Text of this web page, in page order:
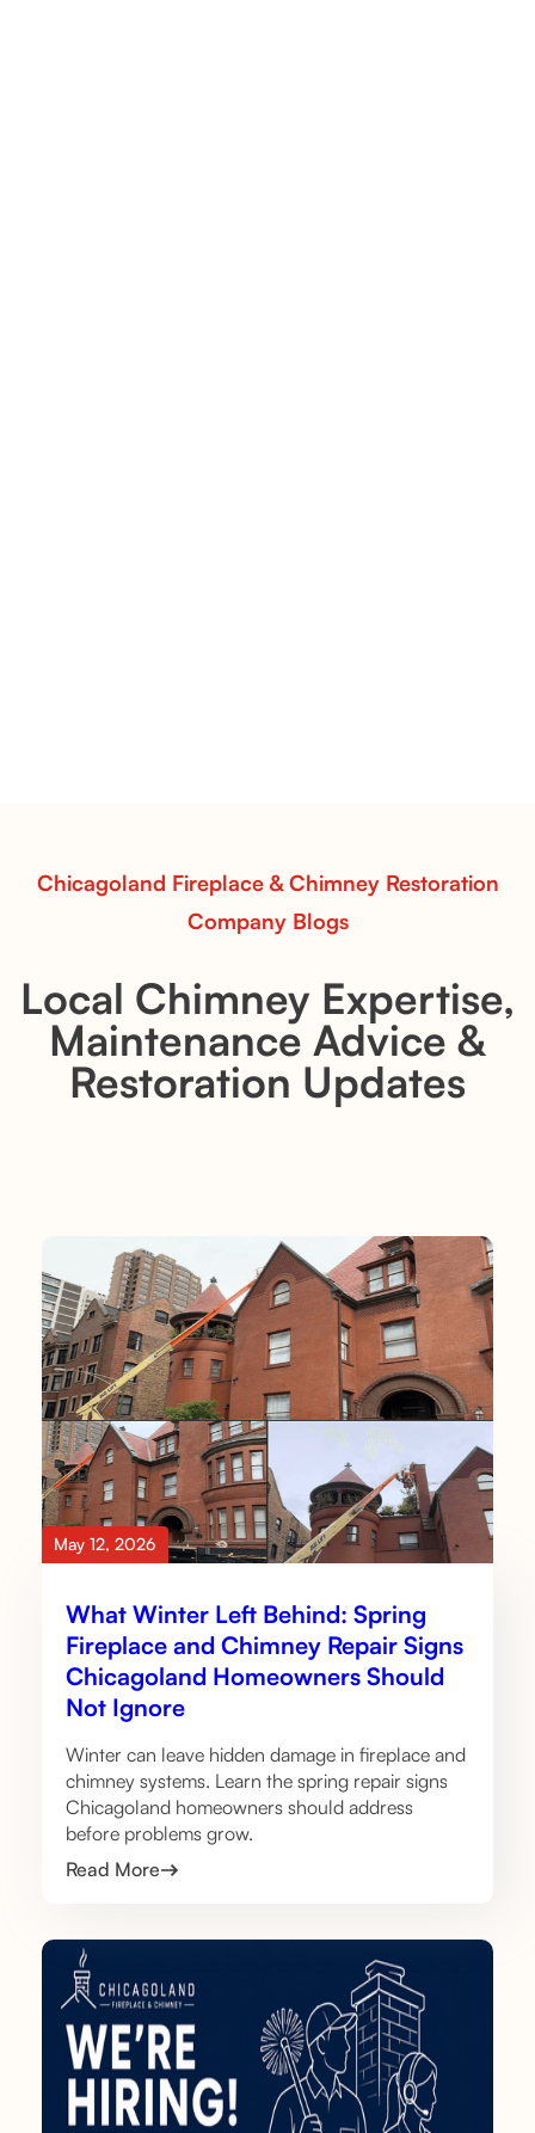
Chicagoland Fireplace & Chimney Restoration
Company Blogs
Local Chimney Expertise,
Maintenance Advice &
Restoration Updates
May 12, 2026
What Winter Left Behind: Spring
Fireplace and Chimney Repair Signs
Chicagoland Homeowners Should
Not Ignore
Winter can leave hidden damage in fireplace and
chimney systems. Learn the spring repair signs
Chicagoland homeowners should address
before problems grow.
Read More